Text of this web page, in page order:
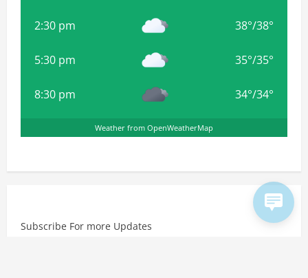
2:30 pm 38°/38°
5:30 pm 35°/35°
8:30 pm 34°/34°
Weather from OpenWeatherMap
Subscribe For more Updates